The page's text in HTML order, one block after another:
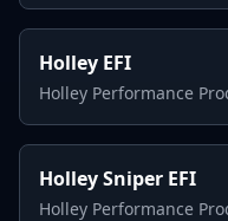
Holley EFI
Holley Performance
Holley Sniper EFI
Holley Performance